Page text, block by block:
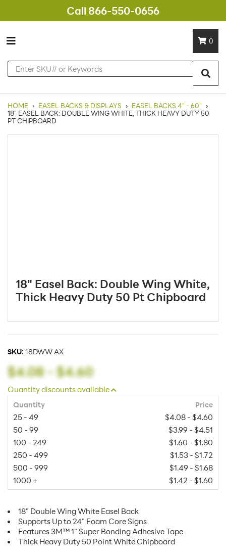
Call 866-550-0656
0
HOME › EASEL BACKS & DISPLAYS › EASEL BACKS 4" - 60" ›
18" EASEL BACK: DOUBLE WING WHITE, THICK HEAVY DUTY 50
PT CHIPBOARD
18" Easel Back: Double Wing White,
Thick Heavy Duty 50 Pt Chipboard
SKU: 18DWW AX
$4.08-$4.60
Quantity discounts available
Quantity Price
25 - 49
$4.08 - $4.60
50 - 99
$3.99 - $4.51
100 - 249
$1.60 - $1.80
250 - 499
$1.53 - $1.72
500 - 999
$1.49 - $1.68
1000 +
$1.42 - $1.60
18" Double Wing White Easel Back
Supports Up to 24" Foam Core Signs
Features 3M™ 1" Super Bonding Adhesive Tape
Thick Heavy Duty 50 Point White Chipboard